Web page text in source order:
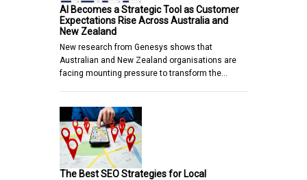
AI Becomes a Strategic Tool as Customer
Expectations Rise Across Australia and
New Zealand
New research from Genesys shows that
Australian and New Zealand organisations are
facing mounting pressure to transform the…
The Best SEO Strategies for Local